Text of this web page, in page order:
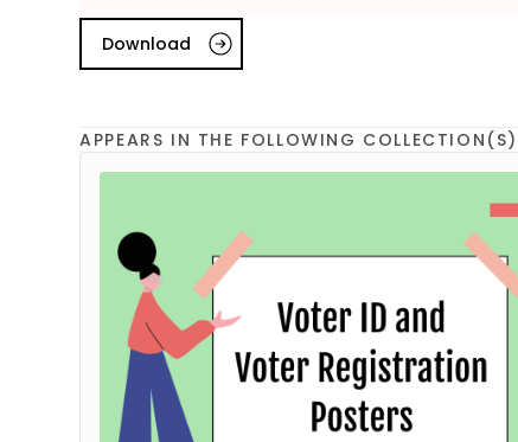
Download
APPEARS IN THE FOLLOWING COLLECTION(S)